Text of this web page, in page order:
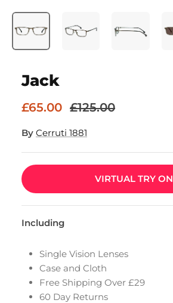
Jack
£65.00 £125.00
By Cerruti 1881
VIRTUAL TRY ON
Including
Single Vision Lenses
Case and Cloth
Free Shipping Over £29
60 Day Returns